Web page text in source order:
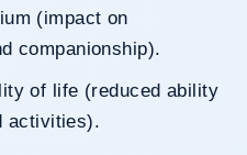
companionship).
activities).